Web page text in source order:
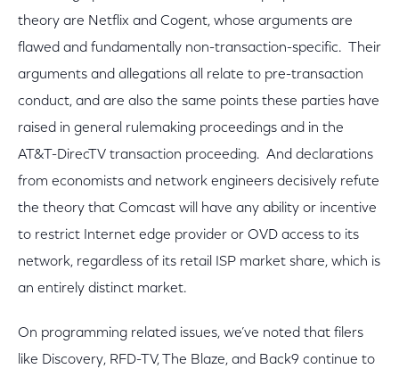
theory are Netflix and Cogent, whose arguments are
flawed and fundamentally non-transaction-specific. Their
arguments and allegations all relate to pre-transaction
conduct, and are also the same points these parties have
raised in general rulemaking proceedings and in the
AT&T-DirecTV transaction proceeding. And declarations
from economists and network engineers decisively refute
the theory that Comcast will have any ability or incentive
to restrict Internet edge provider or OVD access to its
network, regardless of its retail ISP market share, which is
an entirely distinct market.
On programming related issues, we’ve noted that filers
like Discovery, RFD-TV, The Blaze, and Back9 continue to